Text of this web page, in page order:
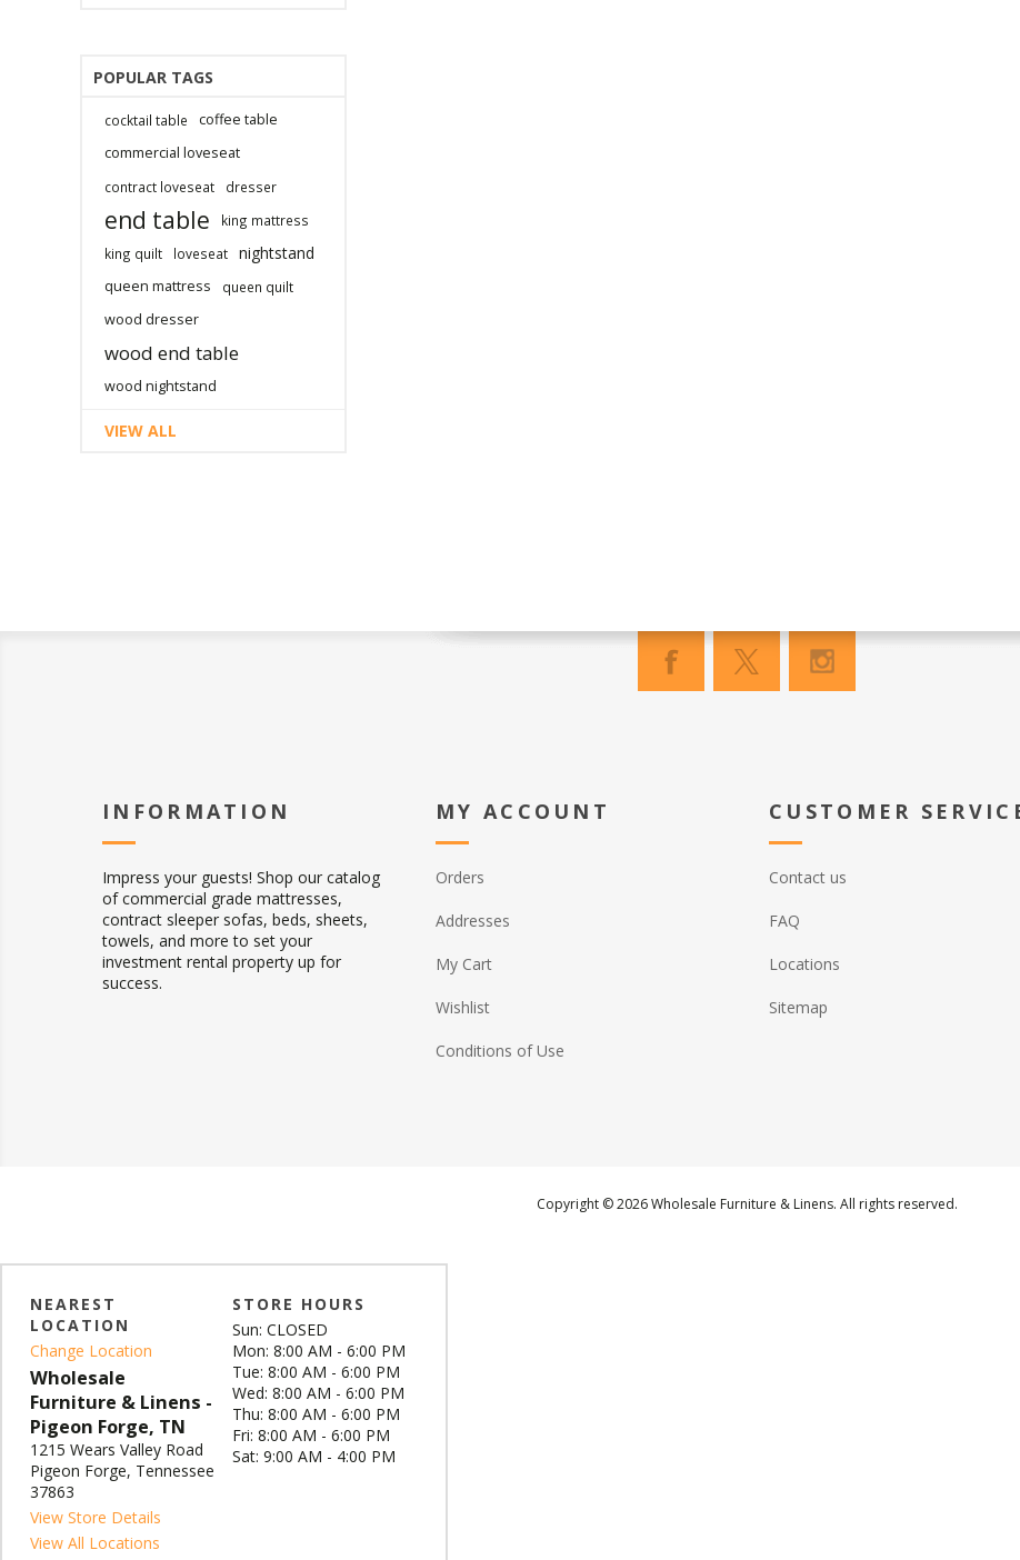
POPULAR TAGS
cocktail table
coffee table
commercial loveseat
contract loveseat dresser
end table
king mattress
king quilt
loveseat nightstand
queen mattress queen quilt
wood dresser
wood end table
wood nightstand
VIEW ALL
INFORMATION
Impress your guests! Shop our catalog
of commercial grade mattresses,
contract sleeper sofas, beds, sheets,
towels, and more to set your
investment rental property up for
success.
MY ACCOUNT
Orders
Addresses
My Cart
Wishlist
Conditions of Use
CUSTOMER
Contact us
FAQ
Locations
Sitemap
Copyright © 2026 Wholesale Furniture & Linens. All rights reserved.
NEAREST
LOCATION
Change Location
Wholesale
Furniture & Linens -
Pigeon Forge, TN
1215 Wears Valley Road
Pigeon Forge, Tennessee
37863
View Store Details
View All Locations
STORE HOURS
Sun: CLOSED
Mon: 8:00 AM - 6:00 PM
Tue: 8:00 AM - 6:00 PM
Wed: 8:00 AM - 6:00 PM
Thu: 8:00 AM - 6:00 PM
Fri: 8:00 AM - 6:00 PM
Sat: 9:00 AM - 4:00 PM